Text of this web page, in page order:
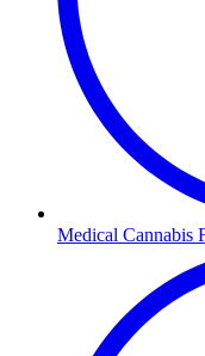
Medical Cannabis